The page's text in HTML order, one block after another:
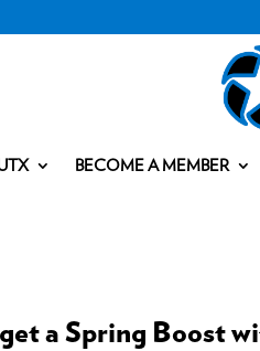
BECOME A MEMBER
a Spring Boost